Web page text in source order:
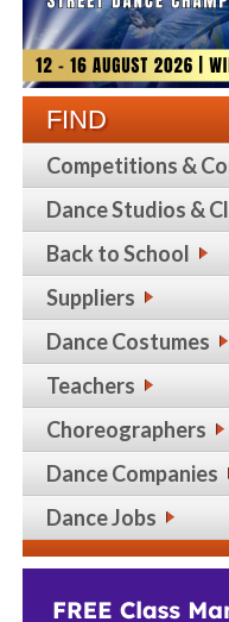
FIND
Competitions &
Dance Studios &
Back to School
Suppliers
Dance Costumes
Teachers
Choreographers
Dance Companies
Dance Jobs